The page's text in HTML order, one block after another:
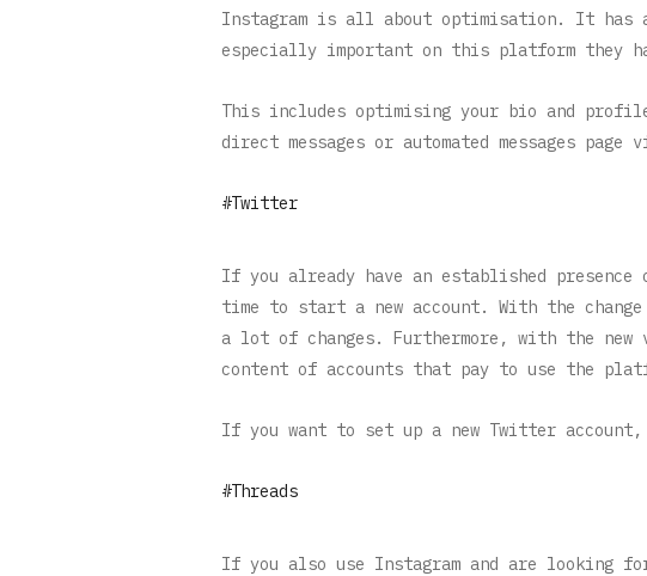
Instagram is all about optimisation. It has
especially important on this platform they
This includes optimising your bio and
direct messages or automated messages
#Twitter
If you already have an established
time to start a new account. With the
a lot of changes. Furthermore, with the
content of accounts that pay to use the
If you want to set up a new Twitter account,
#Threads
If you also use Instagram and are looking